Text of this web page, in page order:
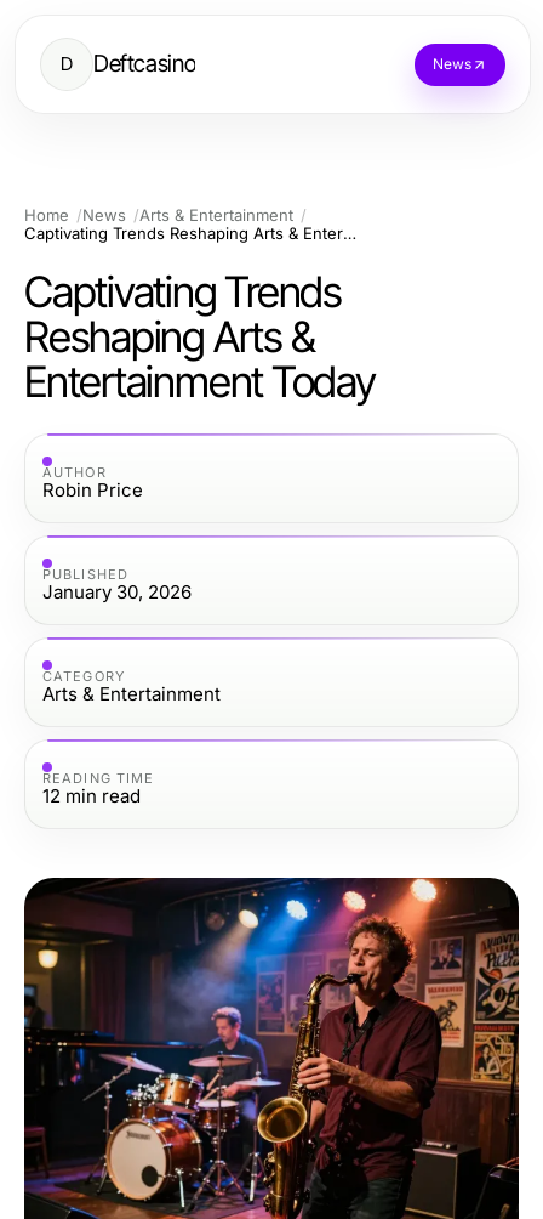
D Deftcasino News
Home News
Arts & Entertainment
Captivating Trends Reshaping Arts & Entertainment Today
Captivating Trends
Reshaping Arts &
Entertainment Today
AUTHOR
Robin Price
PUBLISHED
January 30, 2026
CATEGORY
Arts & Entertainment
READING TIME
12 min read